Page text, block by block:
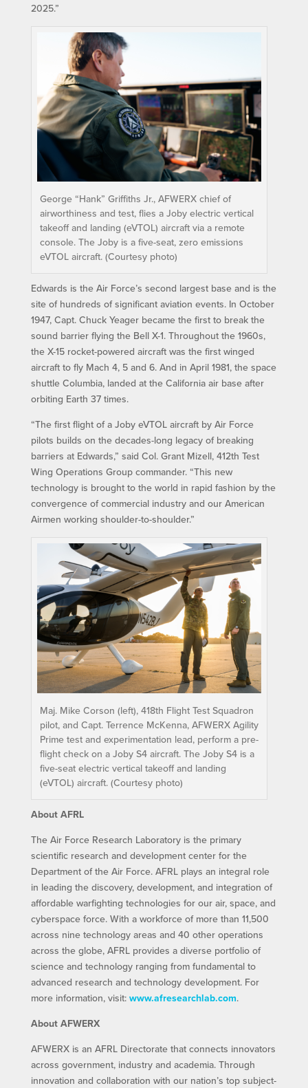
2025.”
George “Hank”​ Griffiths Jr., AFWERX chief of
airworthiness and test, flies a Joby electric vertical
takeoff and landing (eVTOL) aircraft via a remote
console. The Joby is a five-seat, zero emissions
eVTOL aircraft. (Courtesy photo)
Edwards is the Air Force’s second largest base and is the
site of hundreds of significant aviation events. In October
1947, Capt. Chuck Yeager became the first to break the
sound barrier flying the Bell X-1. Throughout the 1960s,
the X-15 rocket-powered aircraft was the first winged
aircraft to fly Mach 4, 5 and 6. And in April 1981, the space
shuttle Columbia, landed at the California air base after
orbiting Earth 37 times.
“The first flight of a Joby eVTOL aircraft by Air Force
pilots builds on the decades-long legacy of breaking
barriers at Edwards,” said Col. Grant Mizell, 412th Test
Wing Operations Group commander. “This new
technology is brought to the world in rapid fashion by the
convergence of commercial industry and our American
Airmen working shoulder-to-shoulder.”
Maj. Mike Corson (left), 418th Flight Test Squadron
pilot, and Capt. Terrence McKenna, AFWERX Agility
Prime test and experimentation lead, perform a pre-
flight check on a Joby S4 aircraft. The Joby S4 is a
five-seat electric vertical takeoff and landing
(eVTOL) aircraft. (Courtesy photo)
About AFRL
The Air Force Research Laboratory is the primary
scientific research and development center for the
Department of the Air Force. AFRL plays an integral role
in leading the discovery, development, and integration of
affordable warfighting technologies for our air, space, and
cyberspace force. With a workforce of more than 11,500
across nine technology areas and 40 other operations
across the globe, AFRL provides a diverse portfolio of
science and technology ranging from fundamental to
advanced research and technology development. For
more information, visit: www.afresearchlab.com.
About AFWERX
AFWERX is an AFRL Directorate that connects innovators
across government, industry and academia. Through
innovation and collaboration with our nation’s top subject-